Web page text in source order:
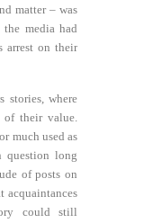
matter – was
media had
arrest on their
stories, where
of their value.
much used as
question long
of posts on
acquaintances
could still